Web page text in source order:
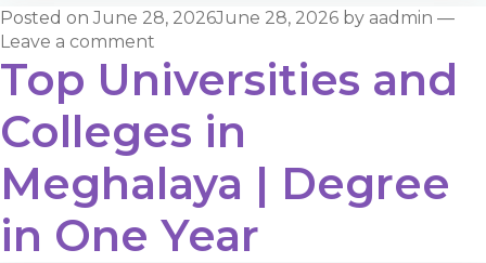
Posted on June 28, 2026June 28, 2026 by aadmin —
Leave a comment
Top Universities and
Colleges in
Meghalaya | Degree
in One Year